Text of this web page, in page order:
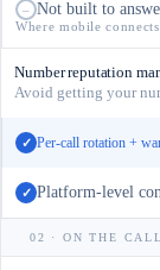
– Not built to
Where mobile
Number reputation
Avoid getting your
✓ Per-call rotation +
✓ Platform-level
02 · ON THE CALL